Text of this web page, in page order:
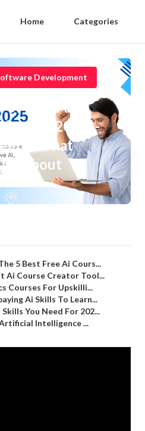
Home Categories
Development
of Best Ai
[2025] -
That
About
5 Best Free Ai Cours...
Ai Course Creator Tool...
Courses For Upskilli...
Ai Skills To Learn...
You Need For 202...
Intelligence ...